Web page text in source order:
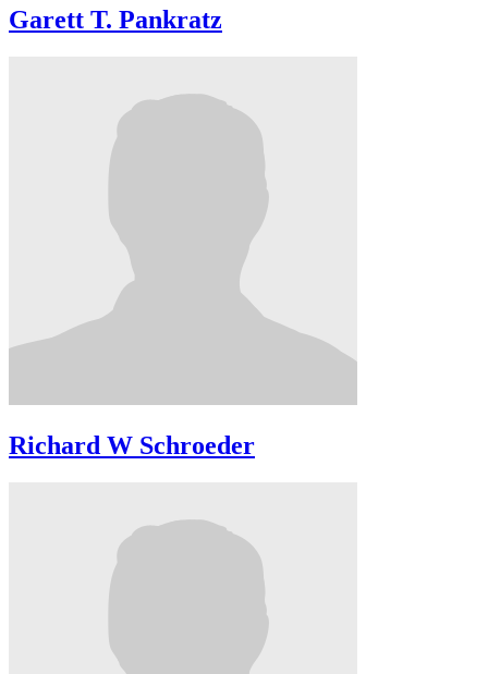
Garett T. Pankratz
Richard W Schroeder